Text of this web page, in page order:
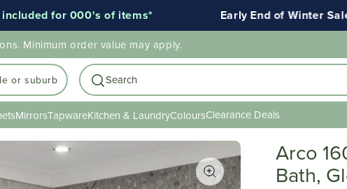
000's of items* Early End of Winter Sale!
Minimum order value may apply.
or suburb Search
MirrorsTapwareKitchen & LaundryColoursClearance Deals
Arco
Bath,